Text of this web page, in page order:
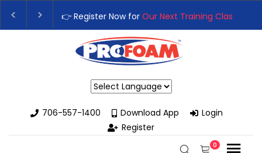
👉 Register Now for Our Next Training Class
Upgrade Your Business with High-Performance
706-557-1400
Download App
Login
Register
0